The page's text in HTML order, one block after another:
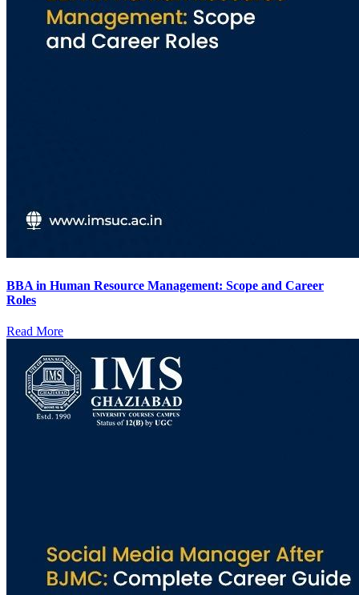
BBA in Human Resource Management: Scope and Career
Roles
Read More